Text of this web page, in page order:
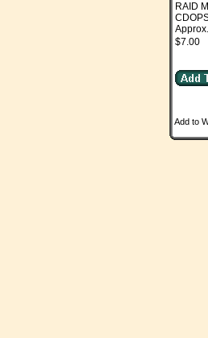
RAID
$7.00
Add to